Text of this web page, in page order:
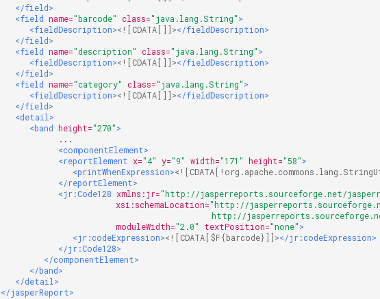
</field>
<field name="barcode" class="java.lang.String">
<fieldDescription><![CDATA[]]></fieldDescription>
</field>
<field name="description" class="java.lang.String">
<fieldDescription><![CDATA[]]></fieldDescription>
</field>
<field name="category" class="java.lang.String">
<fieldDescription><![CDATA[]]></fieldDescription>
</field>
<detail>
<band height="270">
            ...
<componentElement>
<reportElement x="4" y="9" width="171" height="58">
<printWhenExpression>
</reportElement>
<jr:Code128 xmlns:jr="http://jasperreports.sourceforge.net/
xsi:schemaLocation="http://
http://
moduleWidth="2.0" textPosition="none">
<jr:codeExpression><![CDATA[$F{barcode}]]></jr:codeExpression>
</jr:Code128>
</componentElement>
</band>
</detail>
</jasperReport>